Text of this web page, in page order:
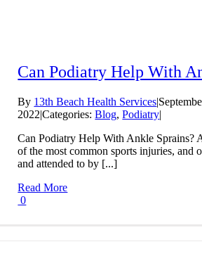
Can Podiatry Help With
By 13th Beach Health Services|
2022|Categories:Blog,Podiatry|
Can Podiatry Help With Ankle Sprains?
of the most common sports injuries, and
and attended to by [...]
Read More
0